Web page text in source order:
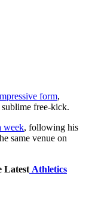
form,
free-kick.
week, following his
same venue on
Latest Athletics